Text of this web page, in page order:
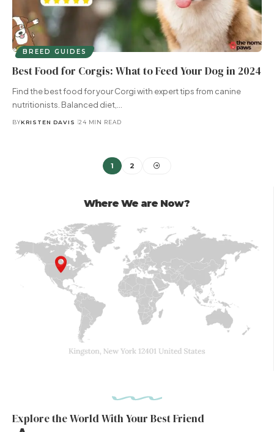
BREED GUIDES
Best Food for Corgis: What to Feed Your Dog in 2024
Find the best food for your Corgi with expert tips from canine
nutritionists. Balanced diet,…
BYKRISTEN DAVIS 24 MIN READ
1 2
Where We are Now?
Explore the World With Your Best Friend